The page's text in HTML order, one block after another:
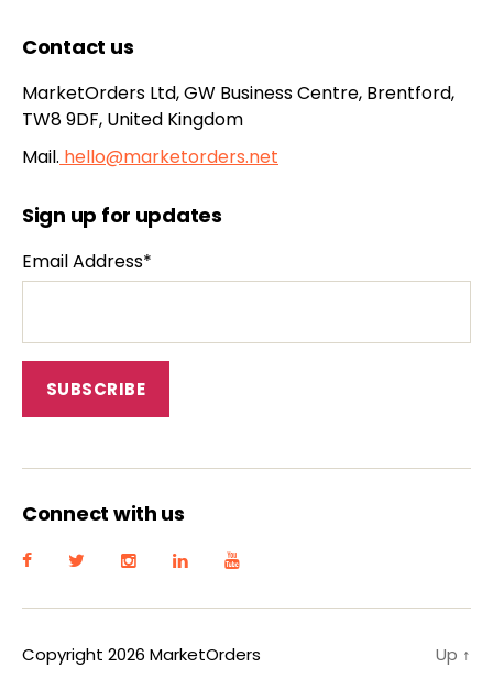
Contact us
MarketOrders Ltd, GW Business Centre, Brentford,
TW8 9DF, United Kingdom
Mail. hello@marketorders.net
Sign up for updates
Email Address*
Connect with us
Copyright 2026 MarketOrders Up ↑